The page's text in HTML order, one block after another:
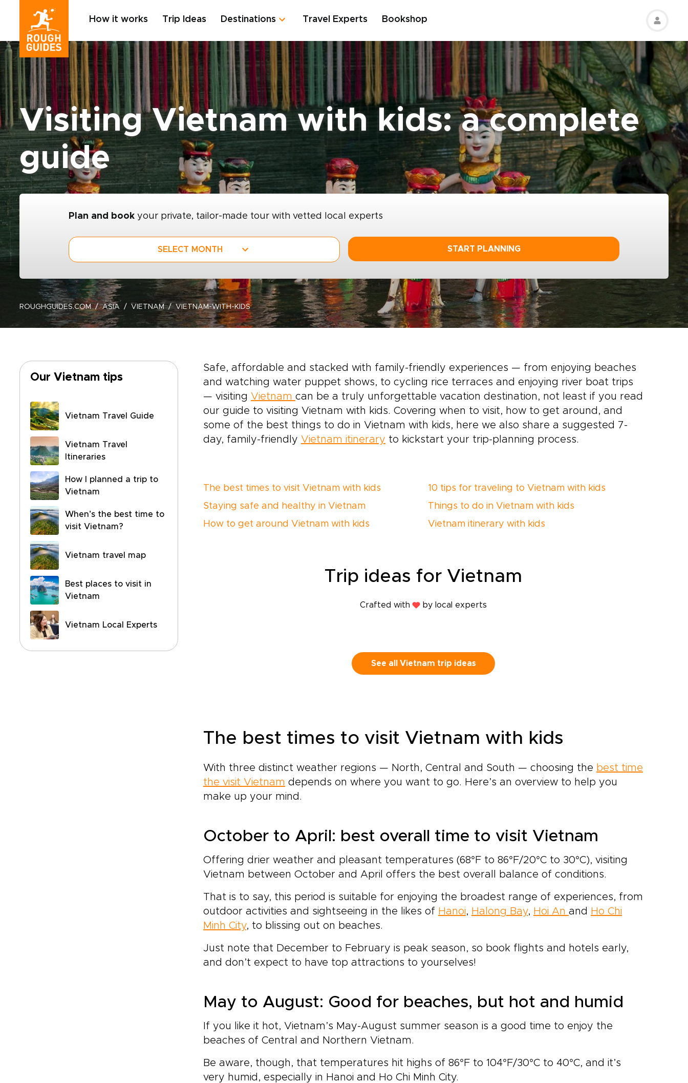
How it works Trip Ideas Destinations Travel Experts Bookshop
Visiting Vietnam with kids: a complete
guide
Plan and book your private, tailor-made tour with vetted local experts
SELECT MONTH START PLANNING
ROUGHGUIDES.COM ASIA VIETNAM VIETNAM-WITH-KIDS
Our Vietnam tips
Vietnam Travel Guide
Vietnam Travel
Itineraries
How I planned a trip to
Vietnam
When’s the best time to
visit Vietnam?
Vietnam travel map
Best places to visit in
Vietnam
Vietnam Local Experts
Safe, affordable and stacked with family-friendly experiences — from enjoying beaches
and watching water puppet shows, to cycling rice terraces and enjoying river boat trips
— visiting Vietnam can be a truly unforgettable vacation destination, not least if you read
our guide to visiting Vietnam with kids. Covering when to visit, how to get around, and
some of the best things to do in Vietnam with kids, here we also share a suggested 7-
day, family-friendly Vietnam itinerary to kickstart your trip-planning process.
The best times to visit Vietnam with kids
Staying safe and healthy in Vietnam
How to get around Vietnam with kids
10 tips for traveling to Vietnam with kids
Things to do in Vietnam with kids
Vietnam itinerary with kids
Trip ideas for Vietnam
Crafted with by local experts
See all Vietnam trip ideas
The best times to visit Vietnam with kids
With three distinct weather regions — North, Central and South — choosing the best time
the visit Vietnam depends on where you want to go. Here’s an overview to help you
make up your mind.
October to April: best overall time to visit Vietnam
Offering drier weather and pleasant temperatures (68°F to 86°F/20°C to 30°C), visiting
Vietnam between October and April offers the best overall balance of conditions.
That is to say, this period is suitable for enjoying the broadest range of experiences, from
outdoor activities and sightseeing in the likes of Hanoi, Halong Bay, Hoi An and Ho Chi
Minh City, to blissing out on beaches.
Just note that December to February is peak season, so book flights and hotels early,
and don’t expect to have top attractions to yourselves!
May to August: Good for beaches, but hot and humid
If you like it hot, Vietnam’s May-August summer season is a good time to enjoy the
beaches of Central and Northern Vietnam.
Be aware, though, that temperatures hit highs of 86°F to 104°F/30°C to 40°C, and it’s
very humid, especially in Hanoi and Ho Chi Minh City.